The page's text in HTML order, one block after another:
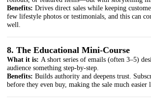
Benefits: Drives direct sales while keeping
few lifestyle photos or testimonials, and this can
well.
8. The Educational Mini-Course
What it is: A short series of emails (often 3–5)
audience something step-by-step.
Benefits: Builds authority and deepens trust.
before they even buy, making the sale much easier